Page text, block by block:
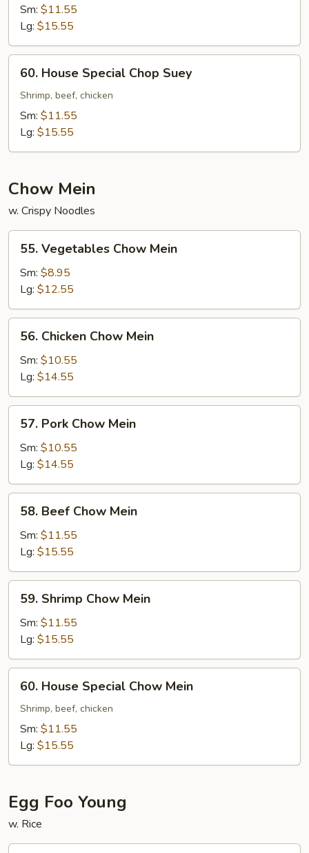
Chop
Suey
Sm: $11.55
Lg: $15.55
House
Special
Chop
Suey
60. House Special Chop Suey
Shrimp, beef, chicken
Sm: $11.55
Lg: $15.55
Chow Mein
w. Crispy Noodles
Vegetables
Chow
Mein
55. Vegetables Chow Mein
Sm: $8.95
Lg: $12.55
Chicken
Chow
Mein
56. Chicken Chow Mein
Sm: $10.55
Lg: $14.55
Pork
Chow
Mein
57. Pork Chow Mein
Sm: $10.55
Lg: $14.55
Beef
Chow
Mein
58. Beef Chow Mein
Sm: $11.55
Lg: $15.55
Shrimp
Chow
Mein
59. Shrimp Chow Mein
Sm: $11.55
Lg: $15.55
House
Special
Chow
Mein
60. House Special Chow Mein
Shrimp, beef, chicken
Sm: $11.55
Lg: $15.55
Egg Foo Young
w. Rice